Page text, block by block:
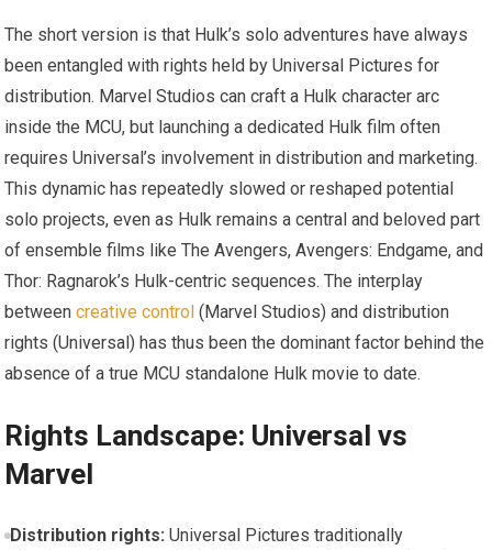
The short version is that Hulk’s solo adventures have always
been entangled with rights held by Universal Pictures for
distribution. Marvel Studios can craft a Hulk character arc
inside the MCU, but launching a dedicated Hulk film often
requires Universal’s involvement in distribution and marketing.
This dynamic has repeatedly slowed or reshaped potential
solo projects, even as Hulk remains a central and beloved part
of ensemble films like The Avengers, Avengers: Endgame, and
Thor: Ragnarok’s Hulk-centric sequences. The interplay
betweencreative control (Marvel Studios) and distribution
rights (Universal) has thus been the dominant factor behind the
absence of a true MCU standalone Hulk movie to date.
Rights Landscape: Universal vs
Marvel
Distribution rights: Universal Pictures traditionally